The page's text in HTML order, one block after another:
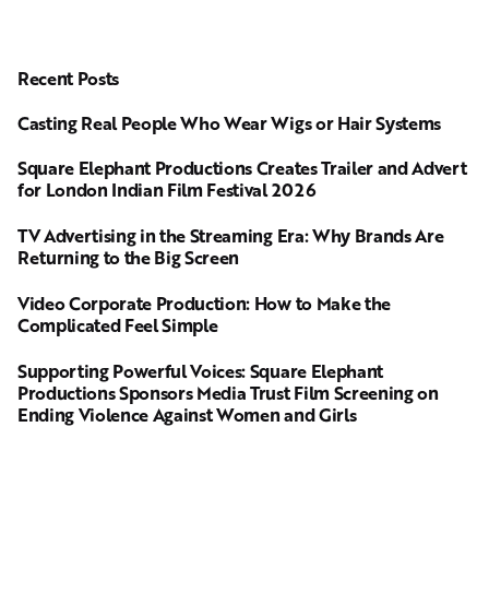
Recent Posts
Casting Real People Who Wear Wigs or Hair Systems
Square Elephant Productions Creates Trailer and Advert
for London Indian Film Festival 2026
TV Advertising in the Streaming Era: Why Brands Are
Returning to the Big Screen
Video Corporate Production: How to Make the
Complicated Feel Simple
Supporting Powerful Voices: Square Elephant
Productions Sponsors Media Trust Film Screening on
Ending Violence Against Women and Girls